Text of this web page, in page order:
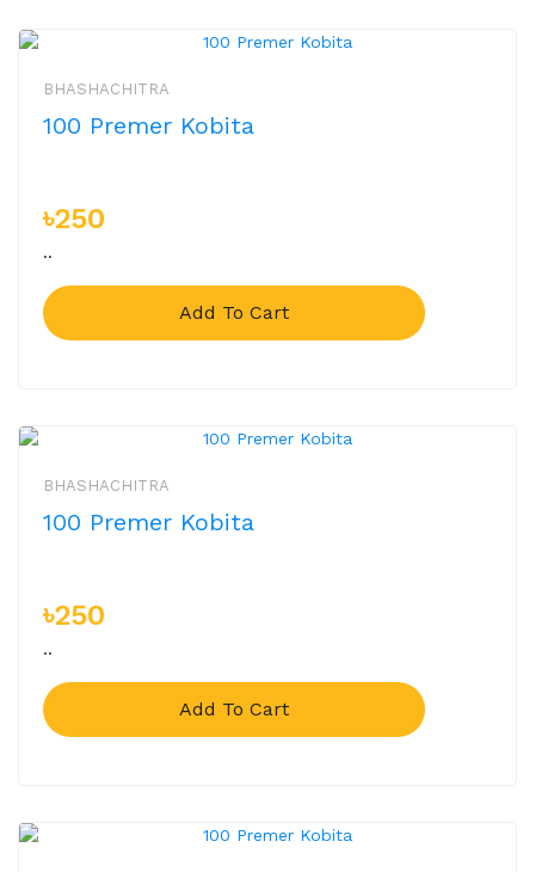
BHASHACHITRA
100 Premer Kobita
৳250
..
Add To Cart
BHASHACHITRA
100 Premer Kobita
৳250
..
Add To Cart